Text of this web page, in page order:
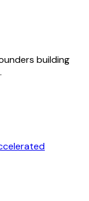
building